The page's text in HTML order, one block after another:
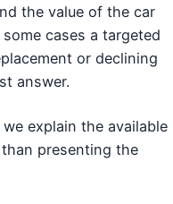
the value of the car
cases a targeted
or declining
answer.
explain the available
presenting the